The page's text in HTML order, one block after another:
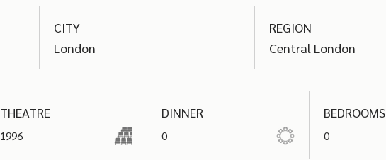
CITY
London
REGION
Central London
THEATRE
1996
DINNER
0
BEDROOMS
0